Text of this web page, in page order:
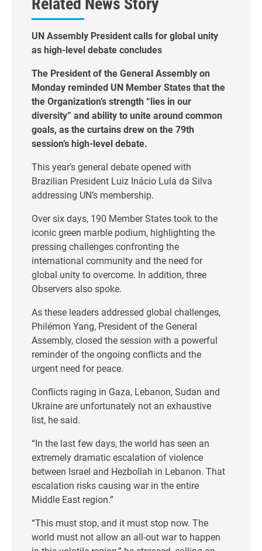
UN Assembly President calls for global unity
as high-level debate concludes
The President of the General Assembly on
Monday reminded UN Member States that the
the Organization’s strength “lies in our
diversity” and ability to unite around common
goals, as the curtains drew on the 79th
session’s high-level debate.
This year’s general debate opened with
Brazilian President Luiz Inácio Lula da Silva
addressing UN’s membership.
Over six days, 190 Member States took to the
iconic green marble podium, highlighting the
pressing challenges confronting the
international community and the need for
global unity to overcome. In addition, three
Observers also spoke.
As these leaders addressed global challenges,
Philémon Yang, President of the General
Assembly, closed the session with a powerful
reminder of the ongoing conflicts and the
urgent need for peace.
Conflicts raging in Gaza, Lebanon, Sudan and
Ukraine are unfortunately not an exhaustive
list, he said.
“In the last few days, the world has seen an
extremely dramatic escalation of violence
between Israel and Hezbollah in Lebanon. That
escalation risks causing war in the entire
Middle East region.”
“This must stop, and it must stop now. The
world must not allow an all-out war to happen